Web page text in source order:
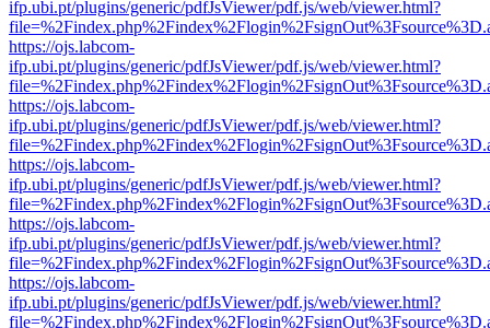
ifp.ubi.pt/plugins/generic/pdfJsViewer/pdf.js/web/viewer.html?
https://ojs.labcom-
ifp.ubi.pt/plugins/generic/pdfJsViewer/pdf.js/web/viewer.html?
https://ojs.labcom-
ifp.ubi.pt/plugins/generic/pdfJsViewer/pdf.js/web/viewer.html?
https://ojs.labcom-
ifp.ubi.pt/plugins/generic/pdfJsViewer/pdf.js/web/viewer.html?
https://ojs.labcom-
ifp.ubi.pt/plugins/generic/pdfJsViewer/pdf.js/web/viewer.html?
https://ojs.labcom-
ifp.ubi.pt/plugins/generic/pdfJsViewer/pdf.js/web/viewer.html?